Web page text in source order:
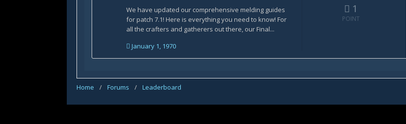
1
POINT
We have updated our comprehensive melding guides
for patch 7.1! Here is everything you need to know! For
all the crafters and gatherers out there, our Final...
January 1, 1970
Home / Forums / Leaderboard